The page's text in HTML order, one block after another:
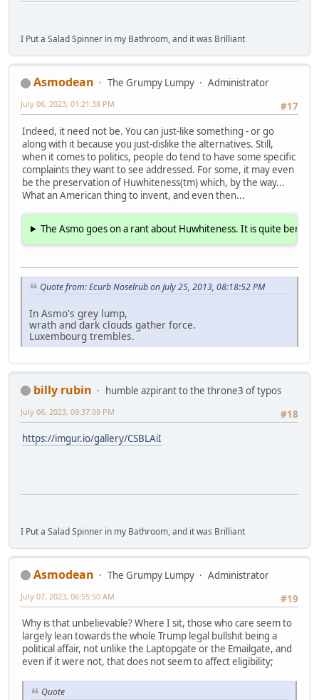
I Put a Salad Spinner in my Bathroom, and it was Brilliant
Asmodean The Grumpy Lumpy
Administrator
#17
July 06, 2023, 01:21:38 PM
Indeed, it need not be. You can just-like something - or go
along with it because you just-dislike the alternatives. Still,
when it comes to politics, people do tend to have some specific
complaints they want to see addressed. For some, it may even
be the preservation of Huwhiteness(tm) which, by the way...
What an American thing to invent, and even then...
The Asmo goes on a rant about Huwhiteness. It is quite
Quote from: Ecurb Noselrub on July 25, 2013, 08:18:52 PM
In Asmo's grey lump,
wrath and dark clouds gather force.
Luxembourg trembles.
billy rubin
humble azpirant to the throne3 of typos
#18
July 06, 2023, 09:37:09 PM
https://imgur.io/gallery/CSBLAiI
I Put a Salad Spinner in my Bathroom, and it was Brilliant
Asmodean The Grumpy Lumpy
Administrator
#19
July 07, 2023, 06:55:50 AM
Why is that unbelievable? Where I sit, those who care seem to
largely lean towards the whole Trump legal bullshit being a
political affair, not unlike the Laptopgate or the Emailgate, and
even if it were not, that does not seem to affect eligibility;
Quote